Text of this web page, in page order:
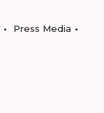
Press Media